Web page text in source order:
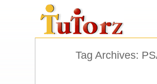
Tag Archives: